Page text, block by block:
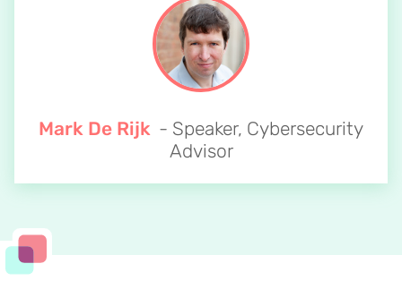
Mark De Rijk - Speaker, Cybersecurity
Advisor